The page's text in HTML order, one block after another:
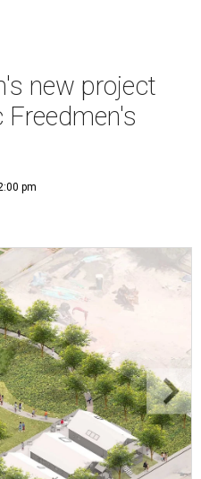
new project
pm